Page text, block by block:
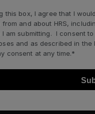
this box, I agree that I
from and about HRS,
I am submitting. I consent
and as described in the
consent at any time.*